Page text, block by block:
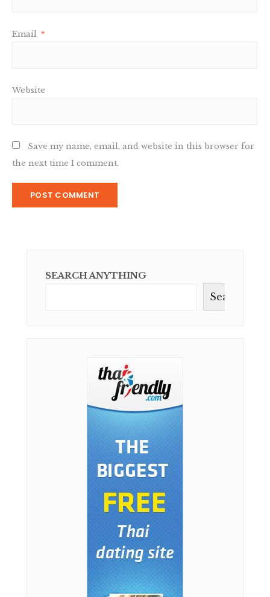
Email *
Website
Save my name, email, and website in this browser for
the next time I comment.
SEARCH ANYTHING
Search